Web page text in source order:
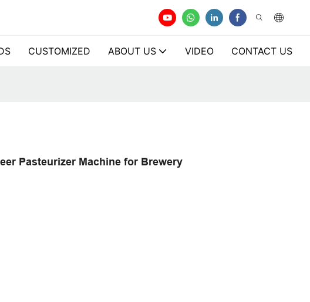
CUSTOMIZED ABOUT US VIDEO CONTACT US
Pasteurizer Machine for Brewery